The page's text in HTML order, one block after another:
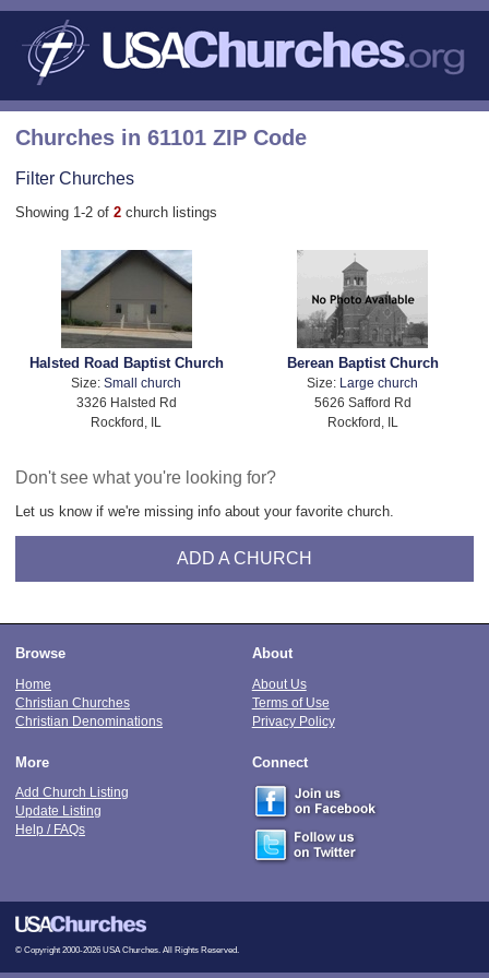
Churches in 61101 ZIP Code
Filter Churches
Showing 1-2 of 2 church listings
Halsted Road Baptist Church
Size:Small church
3326 Halsted Rd
Rockford, IL
Berean Baptist Church
Size:
Large church
5626 Safford Rd
Rockford, IL
Don't see what you're looking for?
Let us know if we're missing info about your favorite church.
ADD A CHURCH
Browse
Home
Christian Churches
Christian Denominations
About
About Us
Terms of Use
Privacy Policy
More
Add Church Listing
Update Listing
Help / FAQs
Connect
© Copyright 2000-2026 USA Churches. All Rights Reserved.